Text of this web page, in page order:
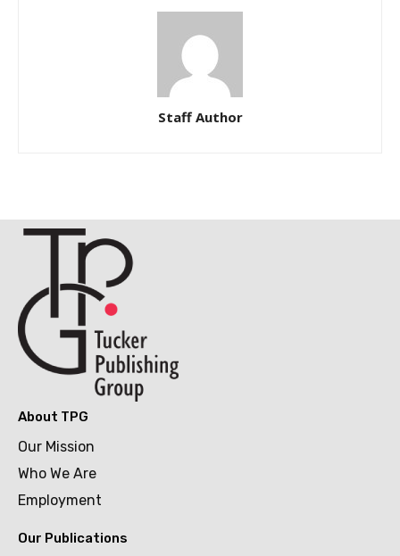
Staff Author
About TPG
Our Mission
Who We Are
Employment
Our Publications